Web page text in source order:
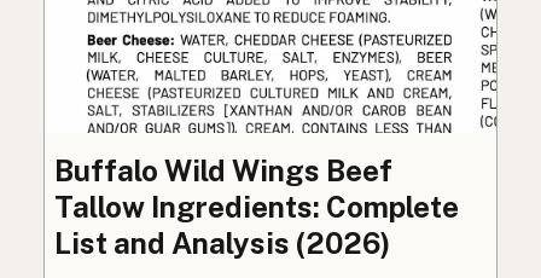
Buffalo Wild Wings Beef
Tallow Ingredients: Complete
List and Analysis (2026)